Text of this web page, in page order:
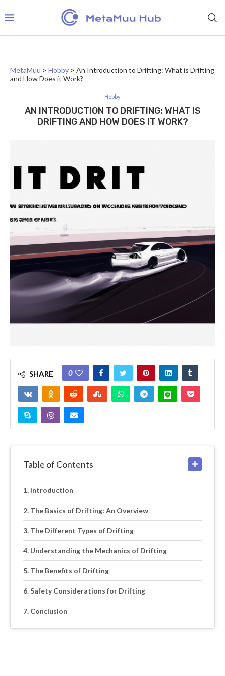
MetaMuu > Hobby > An Introduction to Drifting: What is Drifting
and How Does it Work?
Hobby
AN INTRODUCTION TO DRIFTING: WHAT IS
DRIFTING AND HOW DOES IT WORK?
SHARE 0
Table of Contents
Introduction
The Basics of Drifting: An Overview
The Different Types of Drifting
Understanding the Mechanics of Drifting
The Benefits of Drifting
Safety Considerations for Drifting
Conclusion